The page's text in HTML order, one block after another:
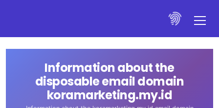
Information about the
disposable email domain
koramarketing.my.id